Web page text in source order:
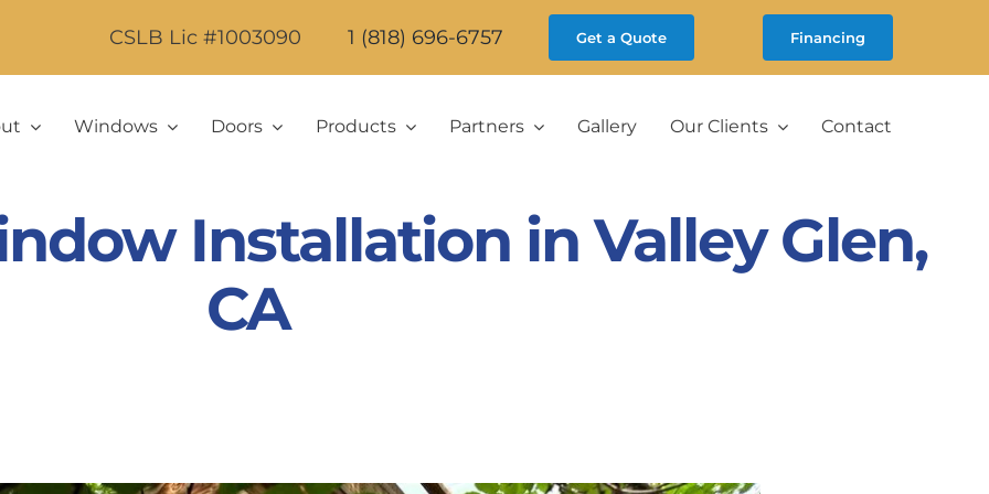
CSLB Lic #1003090 1 (818) 696-6757 Get a Quote Financing
Windows Doors Products Partners Gallery Our Clients Contact
Installation in Valley Glen,
CA